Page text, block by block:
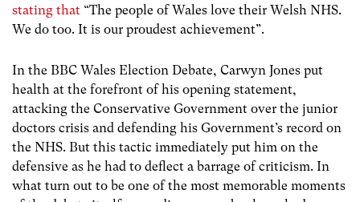
stating that “The people of Wales love their Welsh NHS.
We do too. It is our proudest achievement”.
In the BBC Wales Election Debate, Carwyn Jones put
health at the forefront of his opening statement,
attacking the Conservative Government over the junior
doctors crisis and defending his Government’s record on
the NHS. But this tactic immediately put him on the
defensive as he had to deflect a barrage of criticism. In
what turn out to be one of the most memorable moments